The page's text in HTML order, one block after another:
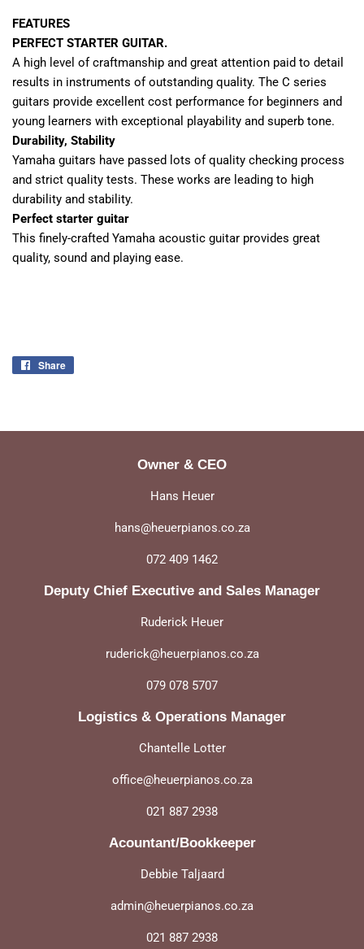
FEATURES
PERFECT STARTER GUITAR.
A high level of craftmanship and great attention paid to detail
results in instruments of outstanding quality. The C series
guitars provide excellent cost performance for beginners and
young learners with exceptional playability and superb tone.
Durability, Stability
Yamaha guitars have passed lots of quality checking process
and strict quality tests. These works are leading to high
durability and stability.
Perfect starter guitar
This finely-crafted Yamaha acoustic guitar provides great
quality, sound and playing ease.
Share
Owner & CEO
Hans Heuer
hans@heuerpianos.co.za
072 409 1462
Deputy Chief Executive and Sales Manager
Ruderick Heuer
ruderick@heuerpianos.co.za
079 078 5707
Logistics & Operations Manager
Chantelle Lotter
office@heuerpianos.co.za
021 887 2938
Acountant/Bookkeeper
Debbie Taljaard
admin@heuerpianos.co.za
021 887 2938